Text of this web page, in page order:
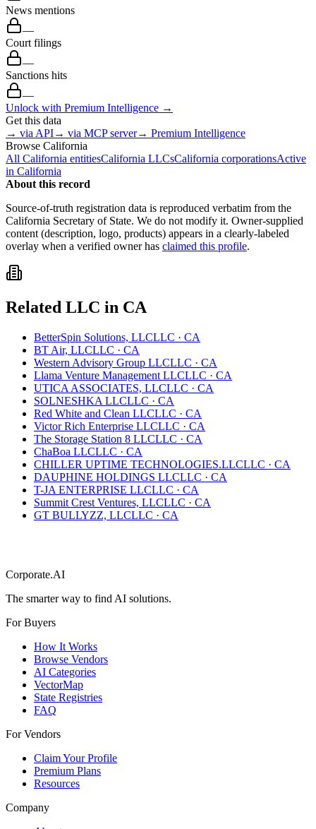
News mentions
—
Court filings
—
Sanctions hits
—
Unlock with Premium Intelligence →
Get this data
→ via API→ via MCP server→ Premium Intelligence
Browse California
All California entitiesCalifornia LLCsCalifornia corporationsActive
in California
About this record
Source-of-truth registration data is reproduced verbatim from the
California Secretary of State. We do not modify it. Owner-supplied
content (description, logo, products) appears in a clearly-labeled
overlay when a verified owner has claimed this profile.
Related LLC in CA
BetterSpin Solutions, LLCLLC · CA
BT Air, LLCLLC · CA
Western Advisory Group LLCLLC · CA
Llama Venture Management LLCLLC · CA
UTICA ASSOCIATES, LLCLLC · CA
SOLNESHKA LLCLLC · CA
Red White and Clean LLCLLC · CA
Victor Rich Enterprise LLCLLC · CA
The Storage Station 8 LLCLLC · CA
ChaBoa LLCLLC · CA
CHILLER UPTIME TECHNOLOGIES.LLCLLC · CA
DAUPHINE HOLDINGS LLCLLC · CA
T-JA ENTERPRISE LLCLLC · CA
Summit Crest Ventures, LLCLLC · CA
GT BULLYZZ, LLCLLC · CA
Corporate.AI
The smarter way to find AI solutions.
For Buyers
How It Works
Browse Vendors
AI Categories
VectorMap
State Registries
FAQ
For Vendors
Claim Your Profile
Premium Plans
Resources
Company